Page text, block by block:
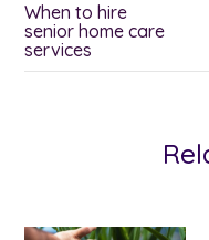
When to hire
senior home care
services